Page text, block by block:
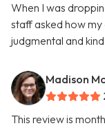
When I was
staff asked how
judgmental and
Madison
This review is